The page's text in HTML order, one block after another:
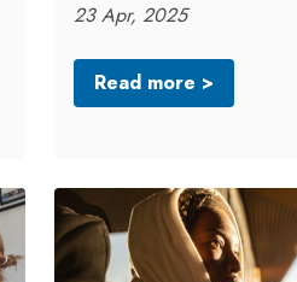
23 Apr, 2025
Read more >